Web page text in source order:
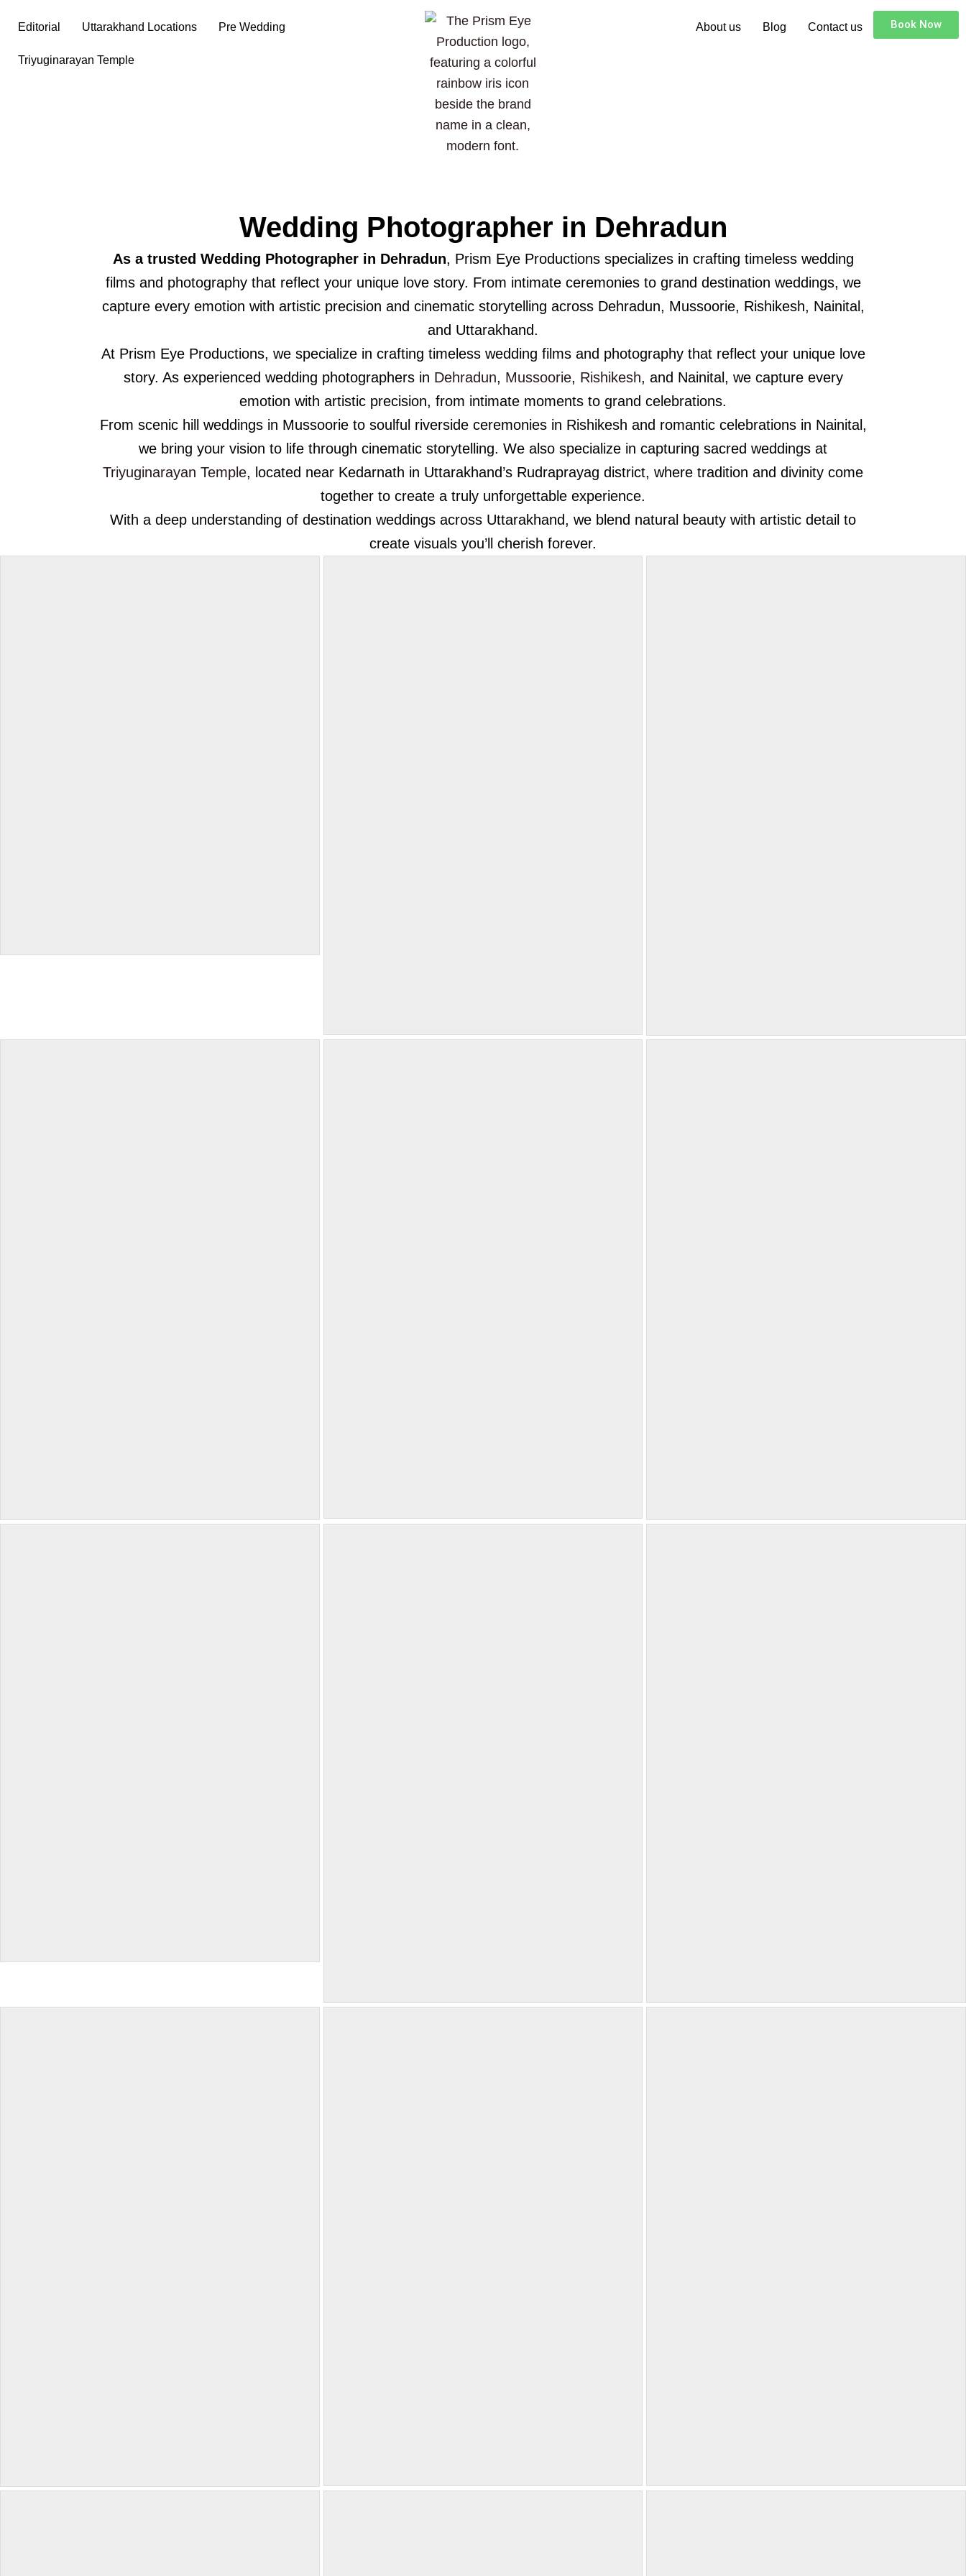
Editorial Uttarakhand Locations Pre Wedding
Triyuginarayan Temple
Book Now
About us Blog Contact us
Wedding Photographer in Dehradun
As a trusted Wedding Photographer in Dehradun, Prism Eye Productions specializes in crafting timeless wedding
films and photography that reflect your unique love story. From intimate ceremonies to grand destination weddings, we
capture every emotion with artistic precision and cinematic storytelling across Dehradun, Mussoorie, Rishikesh, Nainital,
and Uttarakhand.
At Prism Eye Productions, we specialize in crafting timeless wedding films and photography that reflect your unique love
story. As experienced wedding photographers in Dehradun, Mussoorie, Rishikesh, and Nainital, we capture every
emotion with artistic precision, from intimate moments to grand celebrations.
From scenic hill weddings in Mussoorie to soulful riverside ceremonies in Rishikesh and romantic celebrations in Nainital,
we bring your vision to life through cinematic storytelling. We also specialize in capturing sacred weddings at
Triyuginarayan Temple, located near Kedarnath in Uttarakhand’s Rudraprayag district, where tradition and divinity come
together to create a truly unforgettable experience.
With a deep understanding of destination weddings across Uttarakhand, we blend natural beauty with artistic detail to
create visuals you’ll cherish forever.